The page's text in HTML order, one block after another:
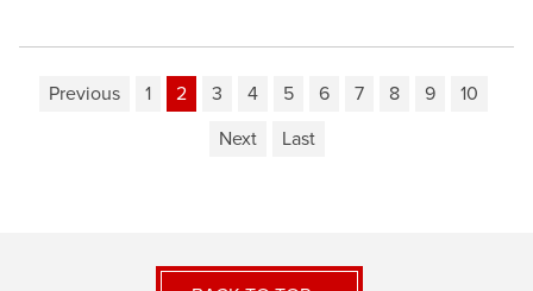
Previous 1 2 3 4 5 6 7 8 9
10
Next
Last